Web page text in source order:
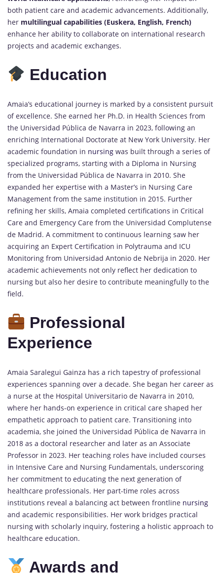
both patient care and academic advancements. Additionally,
her multilingual capabilities (Euskera, English, French)
enhance her ability to collaborate on international research
projects and academic exchanges.
Education
Amaia’s educational journey is marked by a consistent pursuit
of excellence. She earned her Ph.D. in Health Sciences from
the Universidad Pública de Navarra in 2023, following an
enriching International Doctorate at New York University. Her
academic foundation in nursing was built through a series of
specialized programs, starting with a Diploma in Nursing
from the Universidad Pública de Navarra in 2010. She
expanded her expertise with a Master’s in Nursing Care
Management from the same institution in 2015. Further
refining her skills, Amaia completed certifications in Critical
Care and Emergency Care from the Universidad Complutense
de Madrid. A commitment to continuous learning saw her
acquiring an Expert Certification in Polytrauma and ICU
Monitoring from Universidad Antonio de Nebrija in 2020. Her
academic achievements not only reflect her dedication to
nursing but also her desire to contribute meaningfully to the
field.
Professional
Experience
Amaia Saralegui Gainza has a rich tapestry of professional
experiences spanning over a decade. She began her career as
a nurse at the Hospital Universitario de Navarra in 2010,
where her hands-on experience in critical care shaped her
empathetic approach to patient care. Transitioning into
academia, she joined the Universidad Pública de Navarra in
2018 as a doctoral researcher and later as an Associate
Professor in 2023. Her teaching roles have included courses
in Intensive Care and Nursing Fundamentals, underscoring
her commitment to educating the next generation of
healthcare professionals. Her part-time roles across
institutions reveal a balancing act between frontline nursing
and academic responsibilities. Her work bridges practical
nursing with scholarly inquiry, fostering a holistic approach to
healthcare education.
Awards and